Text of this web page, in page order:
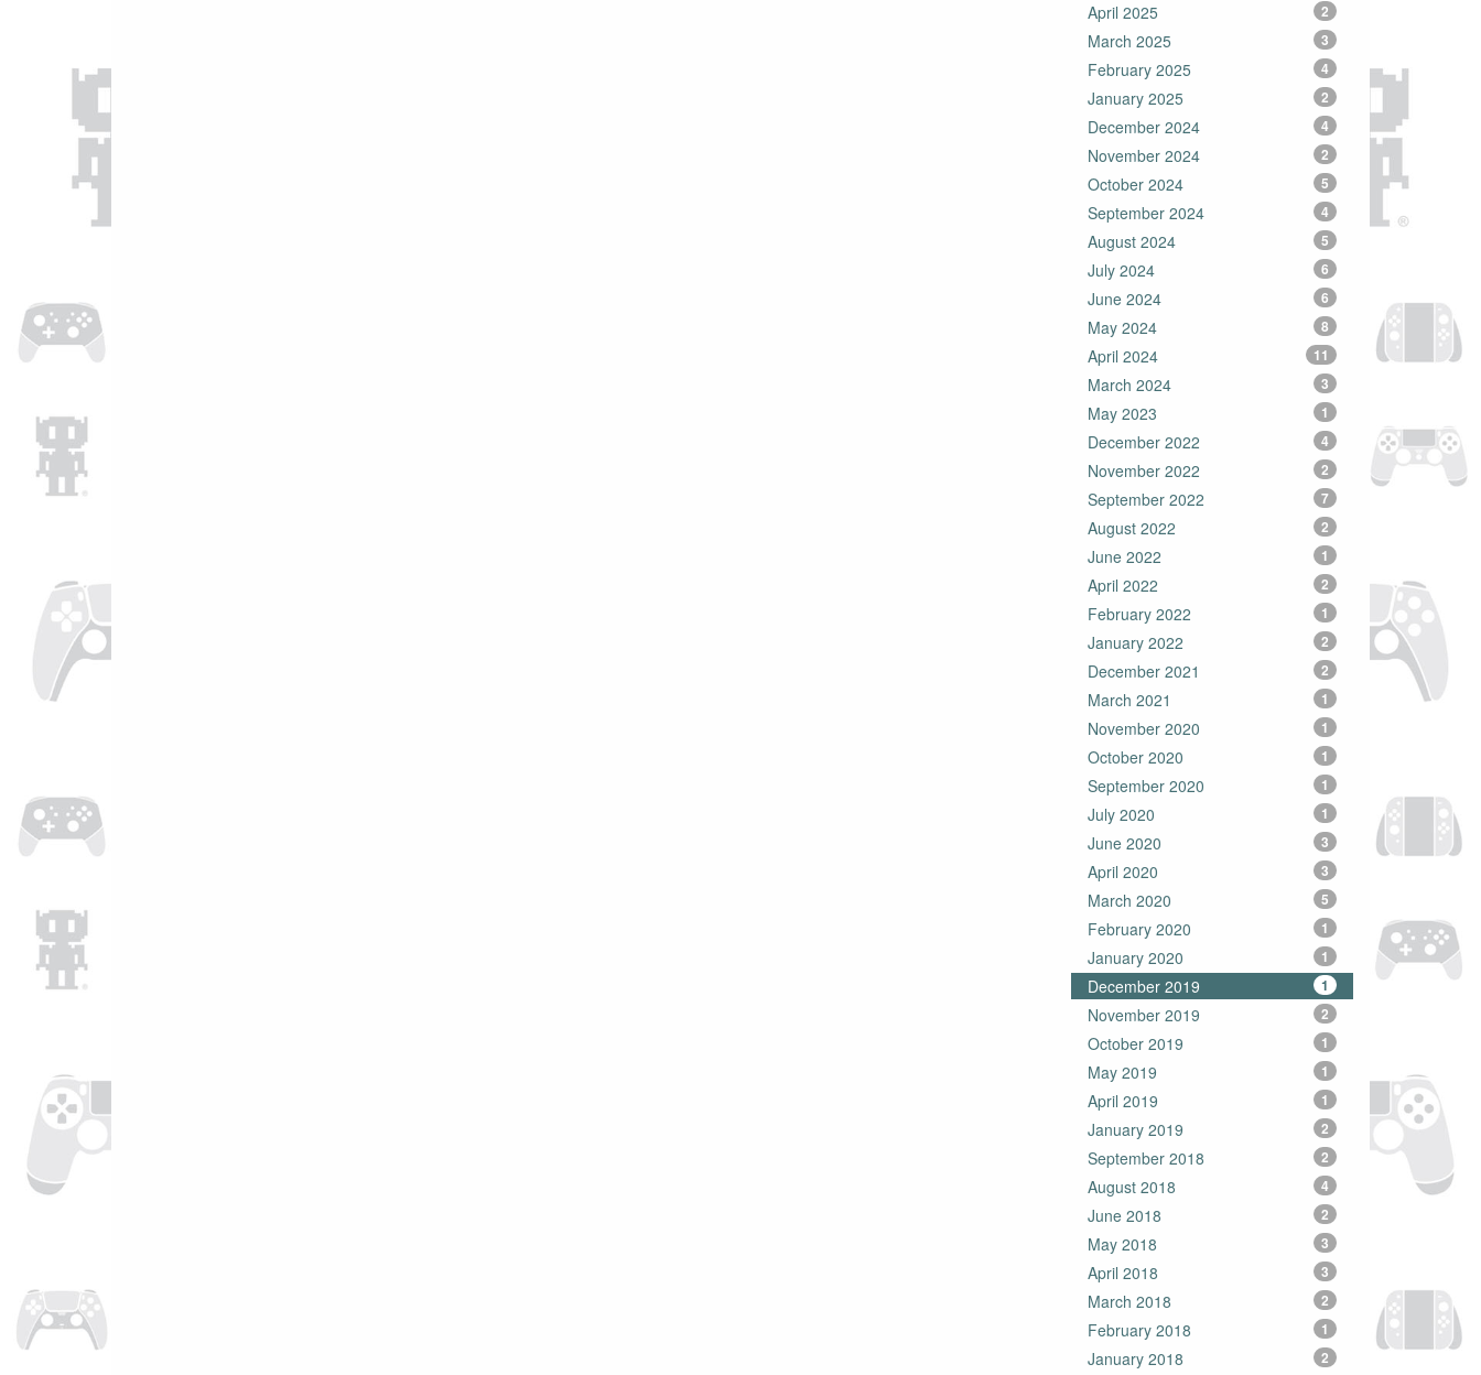
April 2025 2
March 2025 3
February 2025 4
January 2025 2
December 2024 4
November 2024 2
October 2024 5
September 2024 4
August 2024 5
July 2024 6
June 2024 6
May 2024 8
April 2024 11
March 2024 3
May 2023 1
December 2022 4
November 2022 2
September 2022 7
August 2022 2
June 2022 1
April 2022 2
February 2022 1
January 2022 2
December 2021 2
March 2021 1
November 2020 1
October 2020 1
September 2020 1
July 2020 1
June 2020 3
April 2020 3
March 2020 5
February 2020 1
January 2020 1
December 2019 1
November 2019 2
October 2019 1
May 2019 1
April 2019 1
January 2019 2
September 2018 2
August 2018 4
June 2018 2
May 2018 3
April 2018 3
March 2018 2
February 2018 1
January 2018 2